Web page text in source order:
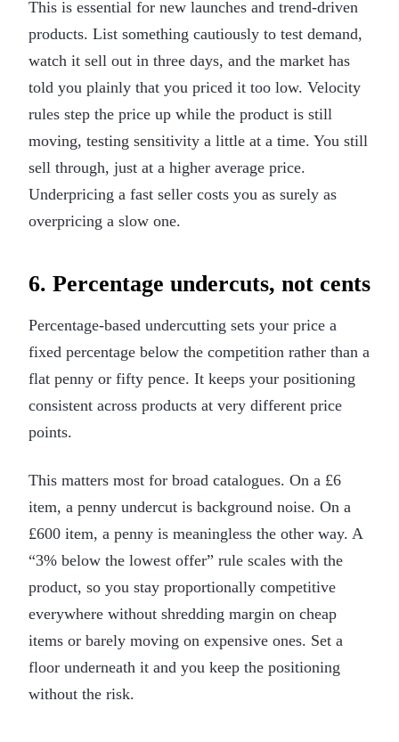
This is essential for new launches and trend-driven
products. List something cautiously to test demand,
watch it sell out in three days, and the market has
told you plainly that you priced it too low. Velocity
rules step the price up while the product is still
moving, testing sensitivity a little at a time. You still
sell through, just at a higher average price.
Underpricing a fast seller costs you as surely as
overpricing a slow one.
6. Percentage undercuts, not cents
Percentage-based undercutting sets your price a
fixed percentage below the competition rather than a
flat penny or fifty pence. It keeps your positioning
consistent across products at very different price
points.
This matters most for broad catalogues. On a £6
item, a penny undercut is background noise. On a
£600 item, a penny is meaningless the other way. A
“3% below the lowest offer” rule scales with the
product, so you stay proportionally competitive
everywhere without shredding margin on cheap
items or barely moving on expensive ones. Set a
floor underneath it and you keep the positioning
without the risk.